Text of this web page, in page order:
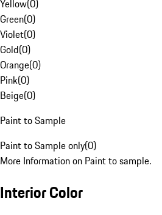
Yellow(0)
Green(0)
Violet(0)
Gold(0)
Orange(0)
Pink(0)
Beige(0)
Paint to Sample
Paint to Sample only(0)
More Information on Paint to sample.
Interior Color